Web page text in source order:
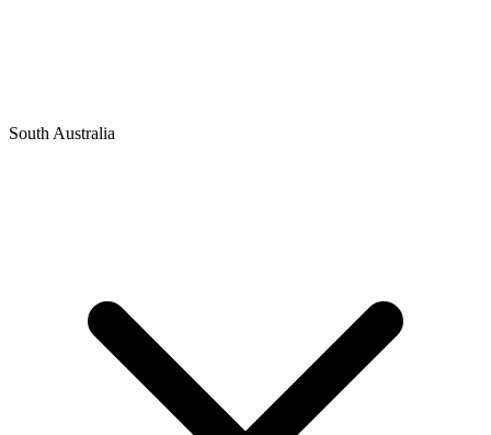
South Australia